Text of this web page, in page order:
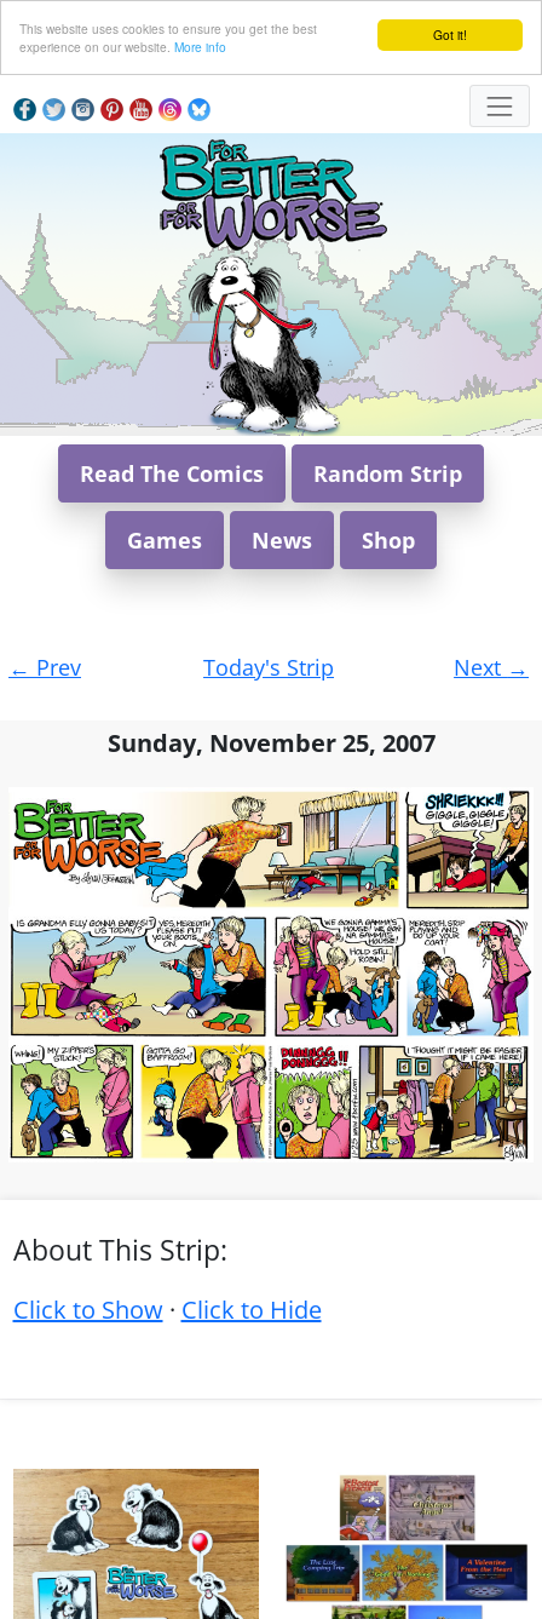
Got it!
This website uses cookies to ensure you get the best
experience on our website. More info
Read The Comics Random Strip
Games News Shop
navigation
← Prev Today's Strip Next →
Sunday, November 25, 2007
About This Strip:
Click to Show· Click to Hide